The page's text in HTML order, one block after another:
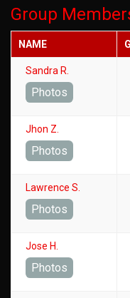
Group
NAME
Sandra R.
Photos
Jhon Z.
Photos
Lawrence S.
Photos
Jose H.
Photos